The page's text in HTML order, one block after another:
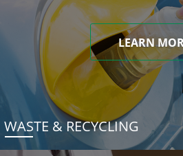
LEARN
WASTE & RECYCLING